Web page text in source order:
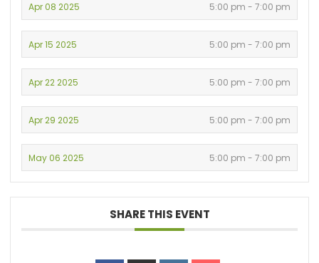
Apr 08 2025 5:00 pm - 7:00 pm
Apr 15 2025 5:00 pm - 7:00 pm
Apr 22 2025 5:00 pm - 7:00 pm
Apr 29 2025 5:00 pm - 7:00 pm
May 06 2025 5:00 pm - 7:00 pm
SHARE THIS EVENT